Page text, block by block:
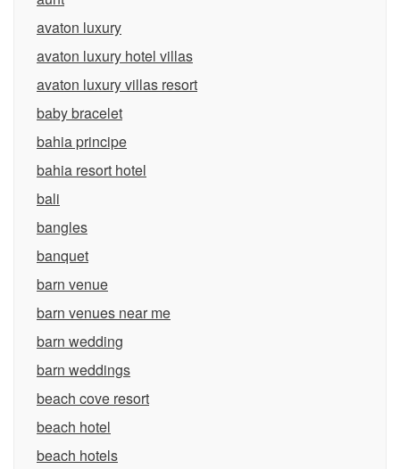
avaton luxury
avaton luxury hotel villas
avaton luxury villas resort
baby bracelet
bahia principe
bahia resort hotel
bali
bangles
banquet
barn venue
barn venues near me
barn wedding
barn weddings
beach cove resort
beach hotel
beach hotels